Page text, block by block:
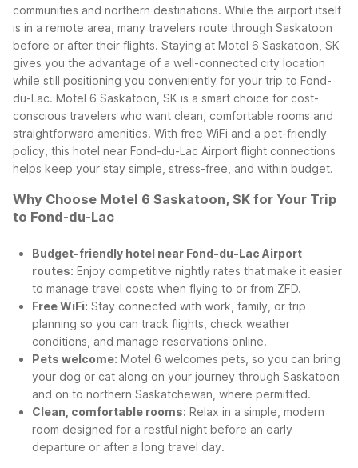
communities and northern destinations. While the airport itself
is in a remote area, many travelers route through Saskatoon
before or after their flights. Staying at Motel 6 Saskatoon, SK
gives you the advantage of a well-connected city location
while still positioning you conveniently for your trip to Fond-
du-Lac. Motel 6 Saskatoon, SK is a smart choice for cost-
conscious travelers who want clean, comfortable rooms and
straightforward amenities. With free WiFi and a pet-friendly
policy, this hotel near Fond-du-Lac Airport flight connections
helps keep your stay simple, stress-free, and within budget.
Why Choose Motel 6 Saskatoon, SK for Your Trip
to Fond-du-Lac
Budget-friendly hotel near Fond-du-Lac Airport
routes: Enjoy competitive nightly rates that make it easier
to manage travel costs when flying to or from ZFD.
Free WiFi: Stay connected with work, family, or trip
planning so you can track flights, check weather
conditions, and manage reservations online.
Pets welcome: Motel 6 welcomes pets, so you can bring
your dog or cat along on your journey through Saskatoon
and on to northern Saskatchewan, where permitted.
Clean, comfortable rooms: Relax in a simple, modern
room designed for a restful night before an early
departure or after a long travel day.